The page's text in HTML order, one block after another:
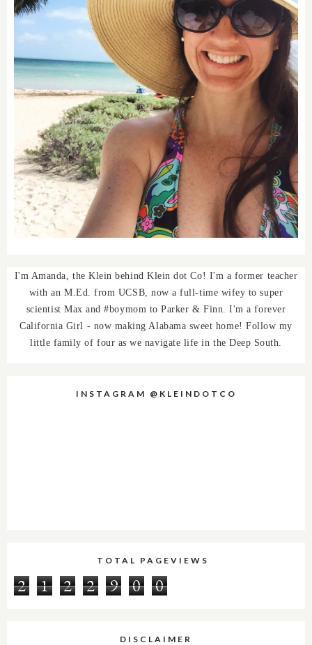
I'm Amanda, the Klein behind Klein dot Co! I'm a former teacher
with an M.Ed. from UCSB, now a full-time wifey to super
scientist Max and #boymom to Parker & Finn. I'm a forever
California Girl - now making Alabama sweet home! Follow my
little family of four as we navigate life in the Deep South.
INSTAGRAM @KLEINDOTCO
TOTAL PAGEVIEWS
2 1 2 2 9 0 0
DISCLAIMER